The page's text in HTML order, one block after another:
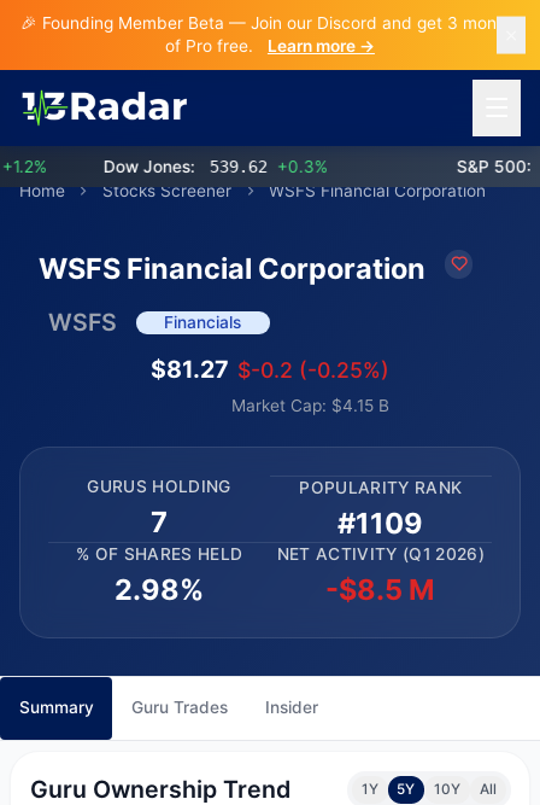
🎉 Founding Member Beta — Join our Discord and get 3 months
of Pro free.
Learn more →
Dow Jones: 539.62 +0.3% S&P 500:
Home
Stocks Screener WSFS Financial Corporation
WSFS Financial Corporation
WSFS Financials
$81.27 $-0.2 (-0.25%)
Market Cap: $4.15 B
GURUS HOLDING
7
POPULARITY RANK
#1109
% OF SHARES HELD
2.98%
NET ACTIVITY (Q1 2026)
-$8.5 M
Summary Guru Trades Insider
Guru Ownership Trend 1Y 5Y 10Y All